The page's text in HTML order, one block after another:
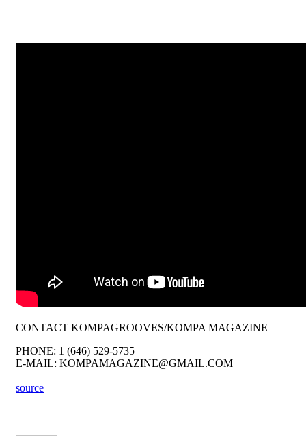
CONTACT KOMPAGROOVES/KOMPA MAGAZINE
PHONE: 1 (646) 529-5735
E-MAIL: KOMPAMAGAZINE@GMAIL.COM
source